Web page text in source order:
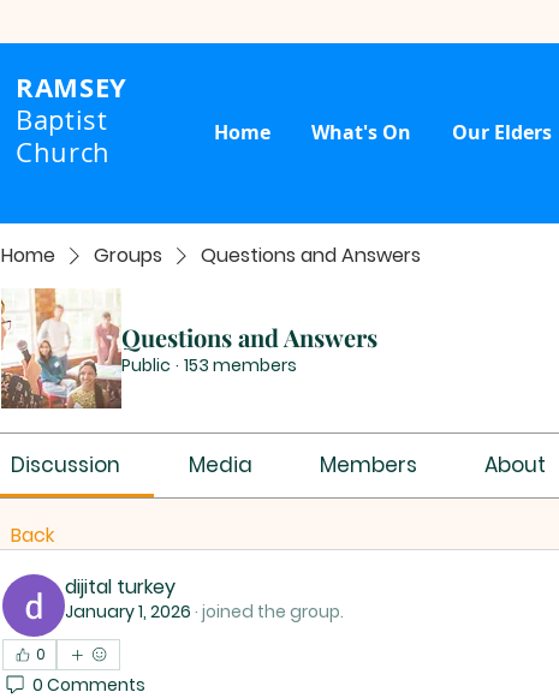
RAMSEY
Baptist
Church
Home What's On Our Elders
Home Groups Questions and Answers
Questions and Answers
Public · 153 members
Discussion Media Members About
Back
dijital turkey
January 1, 2026 · joined the group.
0
0 Comments